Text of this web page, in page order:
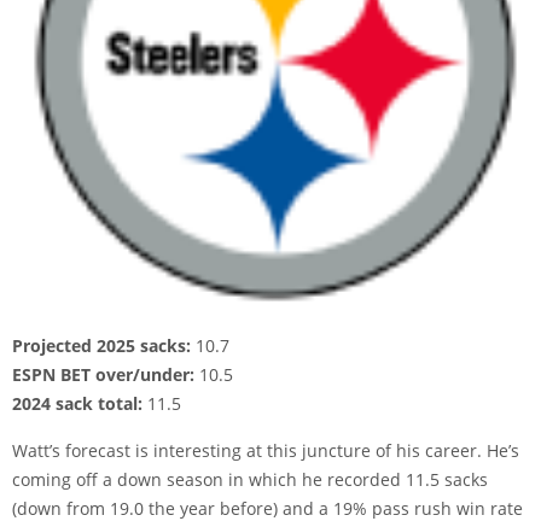
Projected 2025 sacks: 10.7
ESPN BET over/under: 10.5
2024 sack total: 11.5
Watt’s forecast is interesting at this juncture of his career. He’s
coming off a down season in which he recorded 11.5 sacks
(down from 19.0 the year before) and a 19% pass rush win rate